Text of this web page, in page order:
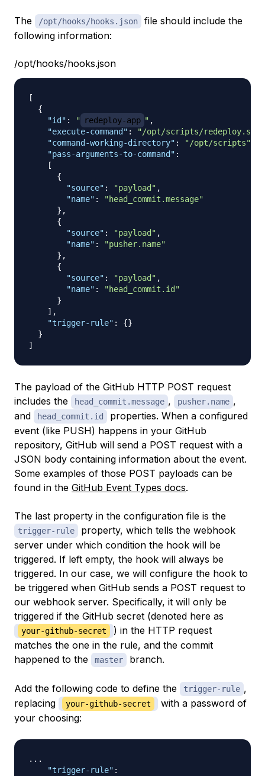
The /opt/hooks/hooks.json
file should include the
following information:
/opt/hooks/hooks.json
[
{
"id" : " redeploy-app " ,
"execute-command" : "/opt/scripts/redeploy.sh"
"command-working-directory" : "/opt/scripts"
"pass-arguments-to-command" :
[
{
"source" : "payload" ,
"name" :
"head_commit.message"
} ,
{
"source" : "payload" ,
"name" :
"pusher.name"
} ,
{
"source" : "payload" ,
"name" :
"head_commit.id"
}
] ,
"trigger-rule" : {}
}
]
The payload of the GitHub HTTP POST request
includes the
head_commit.message , pusher.name ,
and
head_commit.id
properties. When a configured
event (like PUSH) happens in your GitHub
repository, GitHub will send a POST request with a
JSON body containing information about the event.
Some examples of those POST payloads can be
found in the GitHub Event Types docs.
The last property in the configuration file is the
trigger-rule
property, which tells the webhook
server under which condition the hook will be
triggered. If left empty, the hook will always be
triggered. In our case, we will configure the hook to
be triggered when GitHub sends a POST request to
our webhook server. Specifically, it will only be
triggered if the GitHub secret (denoted here as
your-github-secret
) in the HTTP request
matches the one in the rule, and the commit
happened to the
master branch.
Add the following code to define the trigger-rule ,
replacing
your-github-secret
with a password of
your choosing:
...
"trigger-rule" :